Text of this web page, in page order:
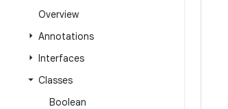
Overview
Annotations
Interfaces
Classes
Boolean